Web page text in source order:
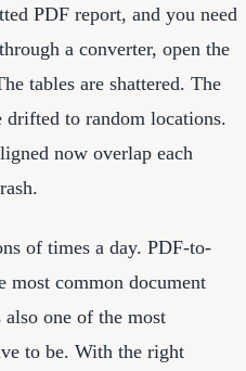
PDF report, and you need
a converter, open the
tables are shattered. The
drifted to random locations.
now overlap each
of times a day. PDF-to-
most common document
one of the most
to be. With the right